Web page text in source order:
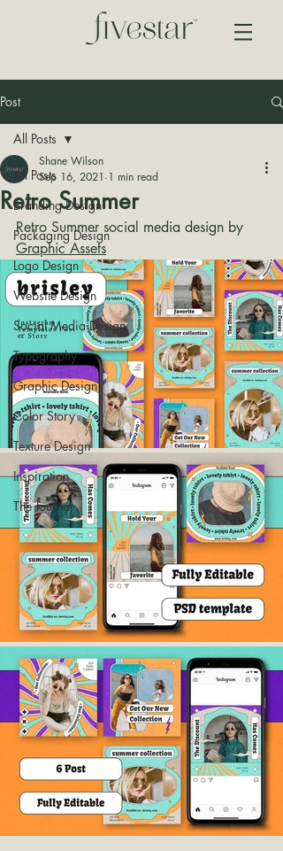
Post
All Posts
Branding Design
Packaging Design
Logo Design
Website Design
Social Media Design
Typography
Graphic Design
Color Story
Texture Design
Inspiration
The Journal
All Posts
Retro Summer
Shane Wilson
Sep 16, 2021 1 min read
Retro Summer social media design by
Graphic Assets